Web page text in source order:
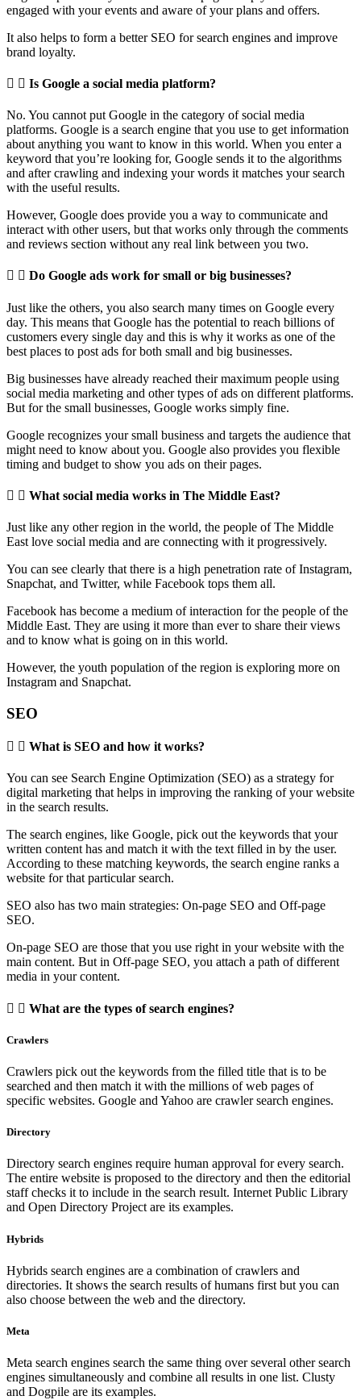
engaged with your events and aware of your plans and offers.
It also helps to form a better SEO for search engines and improve
brand loyalty.
Is Google a social media platform?
No. You cannot put Google in the category of social media
platforms. Google is a search engine that you use to get information
about anything you want to know in this world. When you enter a
keyword that you’re looking for, Google sends it to the algorithms
and after crawling and indexing your words it matches your search
with the useful results.
However, Google does provide you a way to communicate and
interact with other users, but that works only through the comments
and reviews section without any real link between you two.
Do Google ads work for small or big businesses?
Just like the others, you also search many times on Google every
day. This means that Google has the potential to reach billions of
customers every single day and this is why it works as one of the
best places to post ads for both small and big businesses.
Big businesses have already reached their maximum people using
social media marketing and other types of ads on different platforms.
But for the small businesses, Google works simply fine.
Google recognizes your small business and targets the audience that
might need to know about you. Google also provides you flexible
timing and budget to show you ads on their pages.
What social media works in The Middle East?
Just like any other region in the world, the people of The Middle
East love social media and are connecting with it progressively.
You can see clearly that there is a high penetration rate of Instagram,
Snapchat, and Twitter, while Facebook tops them all.
Facebook has become a medium of interaction for the people of the
Middle East. They are using it more than ever to share their views
and to know what is going on in this world.
However, the youth population of the region is exploring more on
Instagram and Snapchat.
SEO
What is SEO and how it works?
You can see Search Engine Optimization (SEO) as a strategy for
digital marketing that helps in improving the ranking of your website
in the search results.
The search engines, like Google, pick out the keywords that your
written content has and match it with the text filled in by the user.
According to these matching keywords, the search engine ranks a
website for that particular search.
SEO also has two main strategies: On-page SEO and Off-page
SEO.
On-page SEO are those that you use right in your website with the
main content. But in Off-page SEO, you attach a path of different
media in your content.
What are the types of search engines?
Crawlers
Crawlers pick out the keywords from the filled title that is to be
searched and then match it with the millions of web pages of
specific websites. Google and Yahoo are crawler search engines.
Directory
Directory search engines require human approval for every search.
The entire website is proposed to the directory and then the editorial
staff checks it to include in the search result. Internet Public Library
and Open Directory Project are its examples.
Hybrids
Hybrids search engines are a combination of crawlers and
directories. It shows the search results of humans first but you can
also choose between the web and the directory.
Meta
Meta search engines search the same thing over several other search
engines simultaneously and combine all results in one list. Clusty
and Dogpile are its examples.